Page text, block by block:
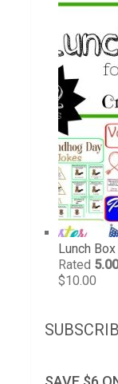
Lunch
Rated
$10.00